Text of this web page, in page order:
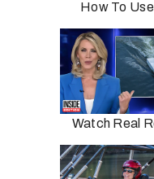
How To
Watch Real